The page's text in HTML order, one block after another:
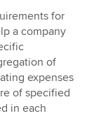
for
a company
of
expenses
of specified
in each